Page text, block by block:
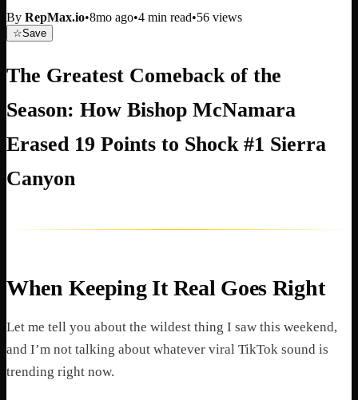
By RepMax.io•8mo ago•4 min read•56 views
☆Save
The Greatest Comeback of the
Season: How Bishop McNamara
Erased 19 Points to Shock #1 Sierra
Canyon
When Keeping It Real Goes Right
Let me tell you about the wildest thing I saw this weekend,
and I’m not talking about whatever viral TikTok sound is
trending right now.